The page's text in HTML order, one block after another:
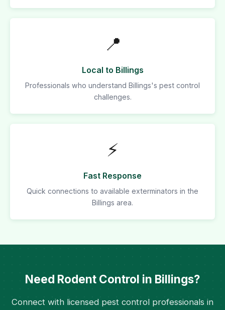
📍
Local to Billings
Professionals who understand Billings's pest control
challenges.
⚡
Fast Response
Quick connections to available exterminators in the
Billings area.
Need Rodent Control in Billings?
Connect with licensed pest control professionals in